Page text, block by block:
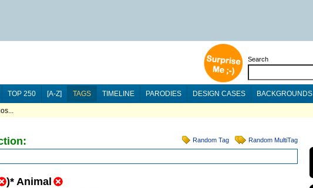
Search
TOP 250 [A-Z] TAGS TIMELINE PARODIES DESIGN CASES BACKGROUNDS
Random Tag Random MultiTag
)* Animal